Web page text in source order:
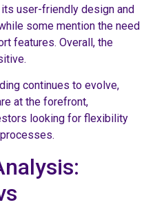
user-friendly design and
some mention the need
features. Overall, the
continues to evolve,
at the forefront,
looking for flexibility